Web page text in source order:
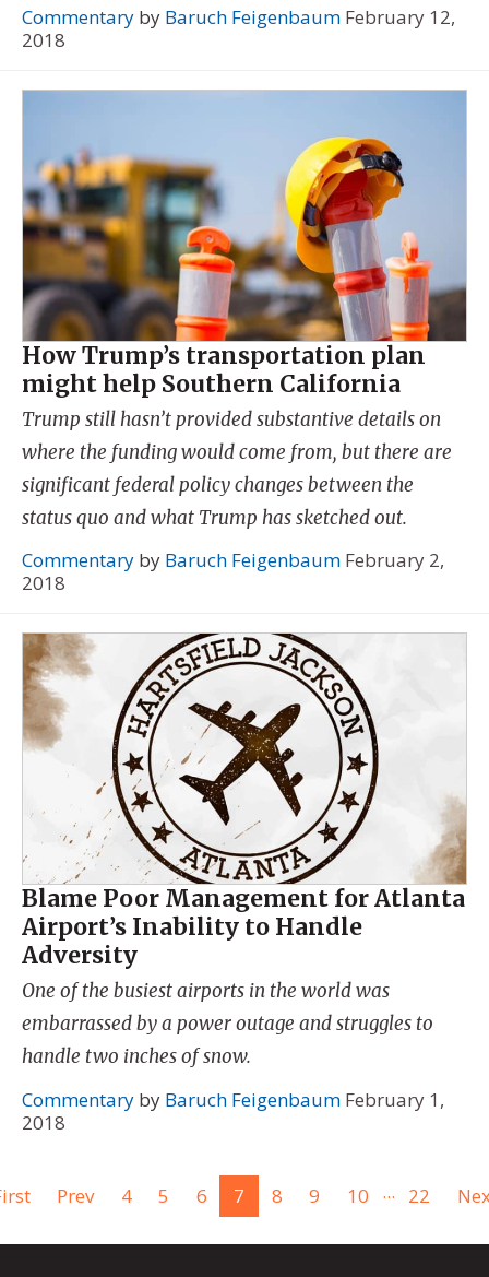
Commentary by Baruch Feigenbaum February 12,
2018
How Trump’s transportation plan
might help Southern California
Trump still hasn’t provided substantive details on
where the funding would come from, but there are
significant federal policy changes between the
status quo and what Trump has sketched out.
Commentary by Baruch Feigenbaum February 2,
2018
Blame Poor Management for Atlanta
Airport’s Inability to Handle
Adversity
One of the busiest airports in the world was
embarrassed by a power outage and struggles to
handle two inches of snow.
Commentary by Baruch Feigenbaum February 1,
2018
Prev 4 5 6 7 8 9 10 ... 22